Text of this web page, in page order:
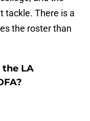
tackle. There is a
the roster than
the LA